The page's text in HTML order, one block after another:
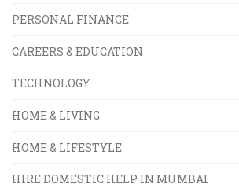
PERSONAL FINANCE
CAREERS & EDUCATION
TECHNOLOGY
HOME & LIVING
HOME & LIFESTYLE
HIRE DOMESTIC HELP IN MUMBAI